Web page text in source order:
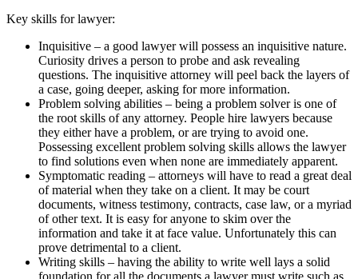
Key skills for lawyer:
Inquisitive – a good lawyer will possess an inquisitive nature.
Curiosity drives a person to probe and ask revealing
questions. The inquisitive attorney will peel back the layers of
a case, going deeper, asking for more information.
Problem solving abilities – being a problem solver is one of
the root skills of any attorney. People hire lawyers because
they either have a problem, or are trying to avoid one.
Possessing excellent problem solving skills allows the lawyer
to find solutions even when none are immediately apparent.
Symptomatic reading – attorneys will have to read a great deal
of material when they take on a client. It may be court
documents, witness testimony, contracts, case law, or a myriad
of other text. It is easy for anyone to skim over the
information and take it at face value. Unfortunately this can
prove detrimental to a client.
Writing skills – having the ability to write well lays a solid